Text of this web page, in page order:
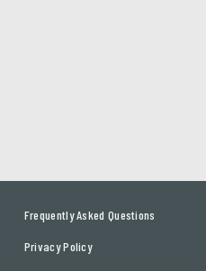
Frequently Asked Questions
Privacy Policy